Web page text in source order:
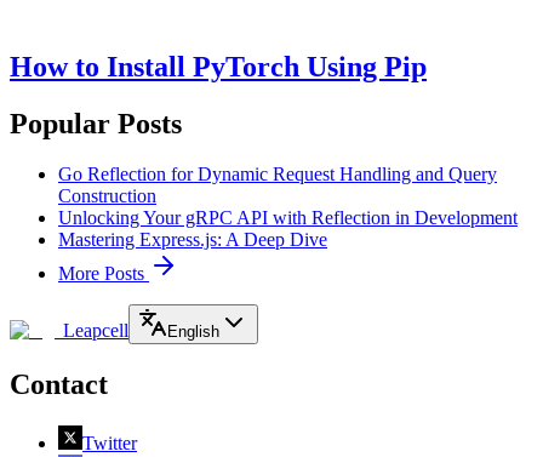
How to Install PyTorch Using Pip
Popular Posts
Go Reflection for Dynamic Request Handling and Query
Construction
Unlocking Your gRPC API with Reflection in Development
Mastering Express.js: A Deep Dive
More Posts
Leapcell English
Contact
Twitter